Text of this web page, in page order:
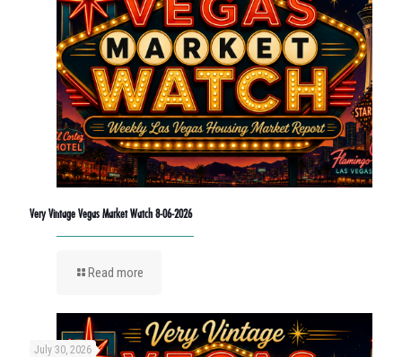
Very Vintage Vegas Market Watch 8-06-2026
Read more
July 30, 2026